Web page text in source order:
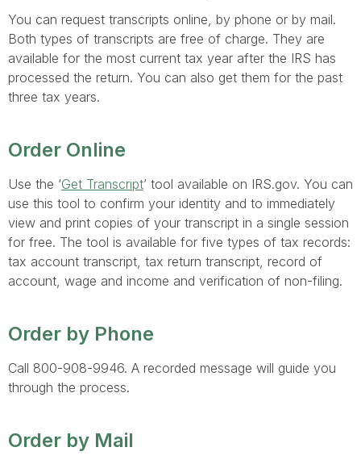
You can request transcripts online, by phone or by mail.
Both types of transcripts are free of charge. They are
available for the most current tax year after the IRS has
processed the return. You can also get them for the past
three tax years.
Order Online
Use the ‘Get Transcript’ tool available on IRS.gov. You can
use this tool to confirm your identity and to immediately
view and print copies of your transcript in a single session
for free. The tool is available for five types of tax records:
tax account transcript, tax return transcript, record of
account, wage and income and verification of non-filing.
Order by Phone
Call 800-908-9946. A recorded message will guide you
through the process.
Order by Mail